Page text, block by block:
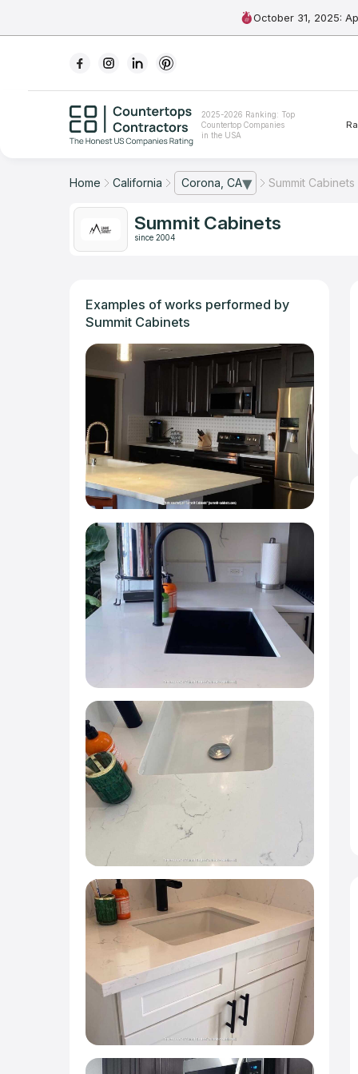
October 31, 2025:
2025-2026 Ranking: Top
Countertop Companies
in the USA
For Contractors
The Stone Magazine
Home California Corona, CA
— open city list Summit Cabinets
Summit Cabinets
since 2004
Examples of works performed by
Summit Cabinets